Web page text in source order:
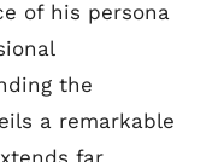
of his persona
the
a remarkable
far